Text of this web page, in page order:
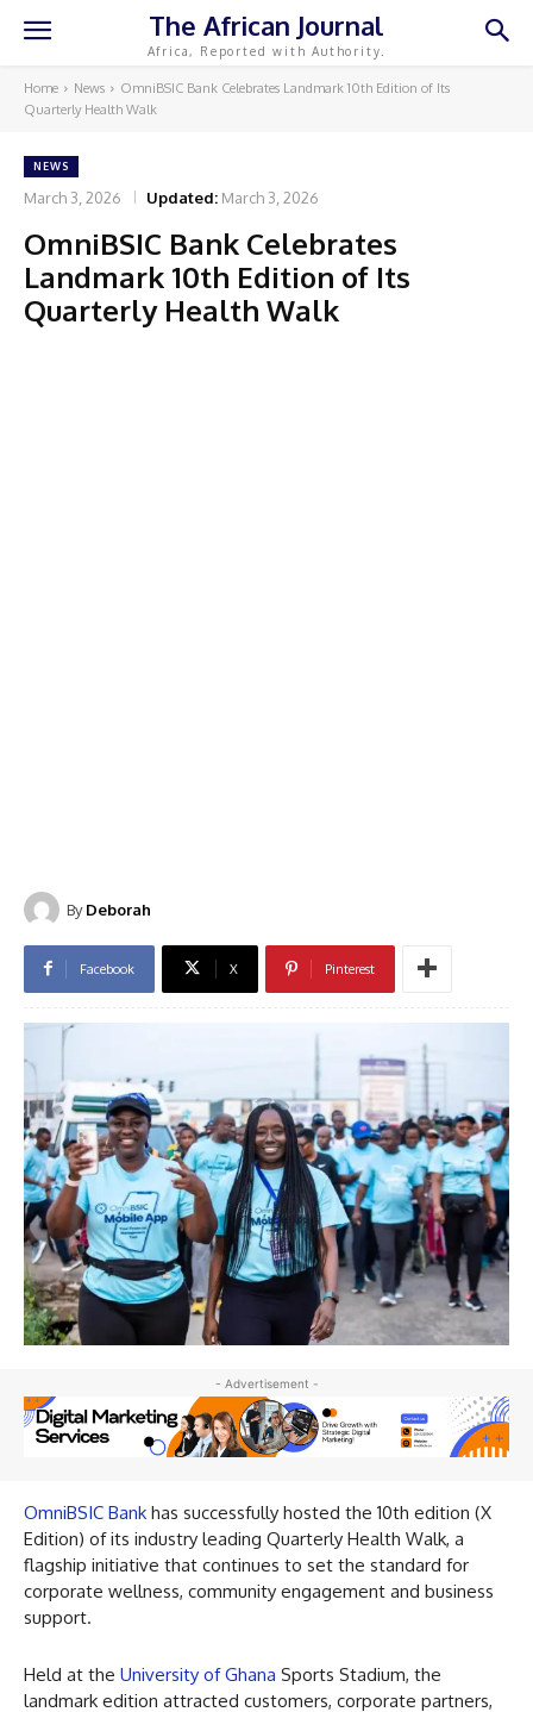
The African Journal
Africa, Reported with Authority.
Home News
OmniBSIC Bank Celebrates Landmark 10th Edition of Its
Quarterly Health Walk
NEWS
March 3, 2026 Updated: March 3, 2026
OmniBSIC Bank Celebrates
Landmark 10th Edition of Its
Quarterly Health Walk
By Deborah
Facebook X Pinterest
- Advertisement -
OmniBSIC Bank has successfully hosted the 10th edition (X
Edition) of its industry leading Quarterly Health Walk, a
flagship initiative that continues to set the standard for
corporate wellness, community engagement and business
support.
Held at the University of Ghana Sports Stadium, the
landmark edition attracted customers, corporate partners,